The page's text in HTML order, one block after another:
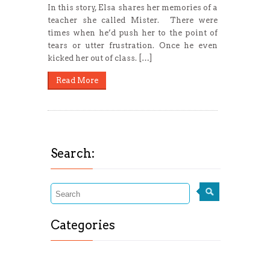
In this story, Elsa shares her memories of a
teacher she called Mister. There were
times when he’d push her to the point of
tears or utter frustration. Once he even
kicked her out of class. […]
Read More
Search:
Categories